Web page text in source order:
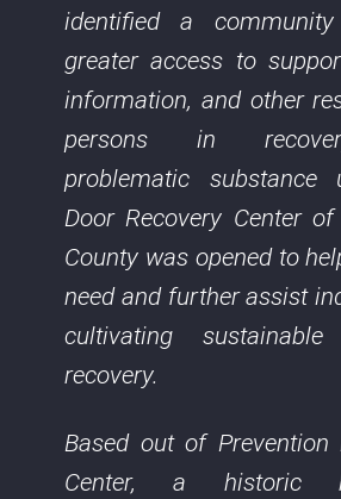
identified a
greater access to
information, and other
persons in
problematic substance
Door Recovery Center of
County was opened to
need and further assist
cultivating sustainable
recovery.
Based out of Prevention
Center, a historic